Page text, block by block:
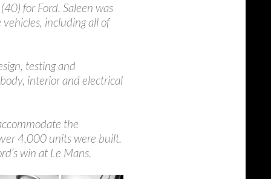
for Ford. Saleen was
including all of
testing and
interior and electrical
the
4,000 units were built.
win at Le Mans.